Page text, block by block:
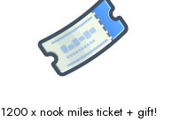
1200 x nook miles ticket + gift!